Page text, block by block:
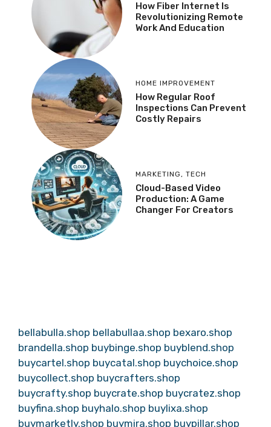
How Fiber Internet Is
Revolutionizing Remote
Work And Education
HOME IMPROVEMENT
How Regular Roof
Inspections Can Prevent
Costly Repairs
MARKETING, TECH
Cloud-Based Video
Production: A Game
Changer For Creators
bellabulla.shop bellabullaa.shop bexaro.shop
brandella.shop buybinge.shop buyblend.shop
buycartel.shop buycatal.shop buychoice.shop
buycollect.shop buycrafters.shop
buycrafty.shop buycrate.shop buycratez.shop
buyfina.shop buyhalo.shop buylixa.shop
buymarketly.shop buymira.shop buypillar.shop